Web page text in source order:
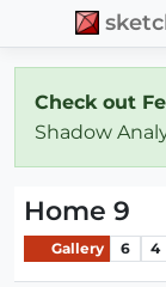
Check out
Shadow
Home 9
Gallery 6 4